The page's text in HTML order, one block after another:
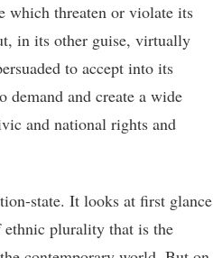
which threaten or violate its
in its other guise, virtually
to accept into its
and create a wide
and national rights and
state. It looks at first glance
plurality that is the